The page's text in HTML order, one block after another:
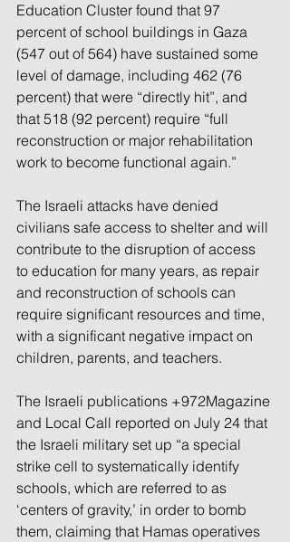
Education Cluster found that 97
percent of school buildings in Gaza
(547 out of 564) have sustained some
level of damage, including 462 (76
percent) that were “directly hit”, and
that 518 (92 percent) require “full
reconstruction or major rehabilitation
work to become functional again.”
The Israeli attacks have denied
civilians safe access to shelter and will
contribute to the disruption of access
to education for many years, as repair
and reconstruction of schools can
require significant resources and time,
with a significant negative impact on
children, parents, and teachers.
The Israeli publications +972Magazine
and Local Call reported on July 24 that
the Israeli military set up “a special
strike cell to systematically identify
schools, which are referred to as
‘centers of gravity,’ in order to bomb
them, claiming that Hamas operatives